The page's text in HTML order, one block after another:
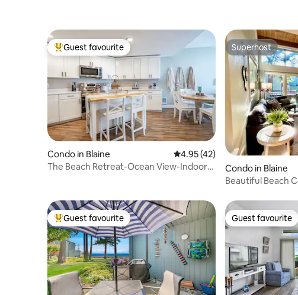
Top guest favourite
Guest favourite
Condo in Blaine 4.95 out of 5 average rating,
4.95 (42)
The Beach Retreat-Ocean View-Indoor
Superhost
Superhost
Condo in Blaine
Beautiful Beach
Top guest favourite
Guest favourite Guest favourite
Guest favourite